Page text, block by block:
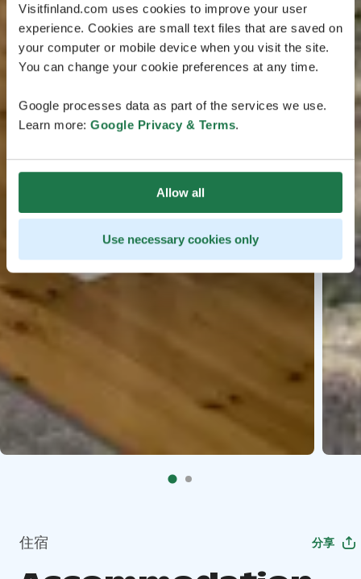
Visitfinland.com uses cookies to improve your user
experience. Cookies are small text files that are saved on
your computer or mobile device when you visit the site.
You can change your cookie preferences at any time.
Google processes data as part of the services we use.
Learn more: Google Privacy & Terms.
Allow all
Use necessary cookies only
住宿 分享